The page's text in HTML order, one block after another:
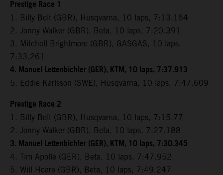
Prestige Race 1
1. Billy Bolt (GBR), Husqvarna, 10 laps, 7:13.164
2. Jonny Walker (GBR), Beta, 10 laps, 7:20.391
3. Mitchell Brightmore (GBR), GASGAS, 10 laps,
7:33.261
4. Manuel Lettenbichler (GER), KTM, 10 laps, 7:37.913
5. Eddie Karlsson (SWE), Husqvarna, 10 laps, 7:47.609
Prestige Race 2
1. Billy Bolt (GBR), Husqvarna, 10 laps, 7:15.77
2. Jonny Walker (GBR), Beta, 10 laps, 7:27.188
3. Manuel Lettenbichler (GER), KTM, 10 laps, 7:30.345
4. Tim Apolle (GER), Beta, 10 laps, 7:47.952
5. Will Hoare (GBR), Beta, 10 laps, 7:49.247